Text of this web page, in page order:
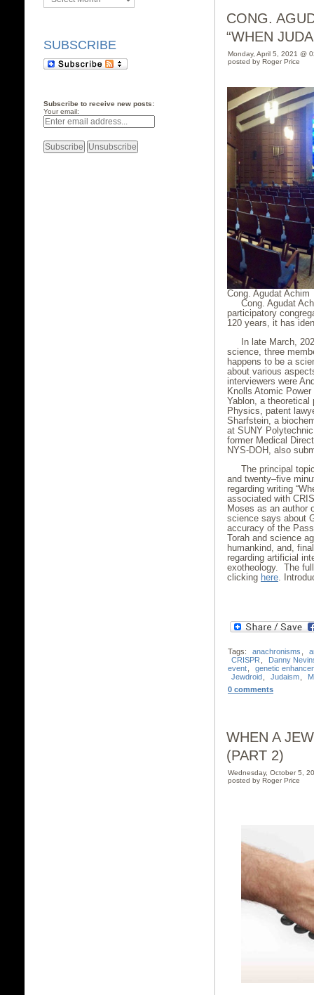
SUBSCRIBE
Subscribe to receive new posts:
Your email:
CONG.
“WHEN
Monday, April 5, 2021 @
posted by Roger Price
Cong. Agudat Achim
Cong. Agudat
participatory
120 years, it has
In late March,
science, three
happens to be a
about various
interviewers were
Knolls Atomic
Yablon, a
Physics, patent
Sharfstein, a
at SUNY
former Medical
NYS-DOH, also
The principal
and twenty–five
regarding writing
associated with
Moses as an author
science says about
accuracy of the
Torah and science
humankind, and,
regarding artificial
exotheology. The
clicking here.
Tags: anachronisms
CRISPR
Danny
event
genetic
Jewdroid
Judaism
0 comments
WHEN A
(PART 2)
Wednesday, October 5,
posted by Roger Price